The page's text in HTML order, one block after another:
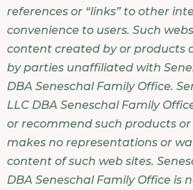
references or “links” to other
convenience to users. Such
content created by or products
by parties unaffiliated with
DBA Seneschal Family Office.
LLC DBA Seneschal Family
or recommend such products or
makes no representations or
content of such web sites.
DBA Seneschal Family Office is